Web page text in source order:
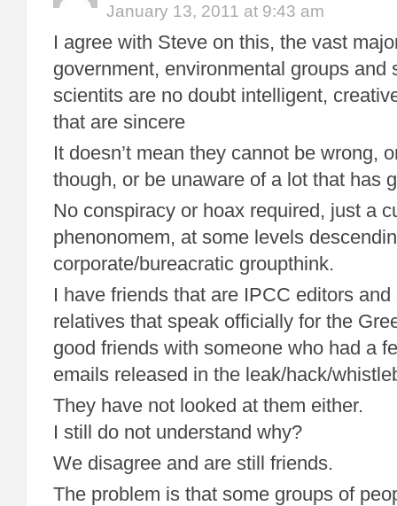
January 13, 2011 at 9:43 am
I agree with Steve on this, the vast
government, environmental groups and
scientits are no doubt intelligent,
that are sincere
It doesn’t mean they cannot be wrong,
though, or be unaware of a lot that has
No conspiracy or hoax required, just a
phenonomem, at some levels
corporate/bureacratic groupthink.
I have friends that are IPCC editors
relatives that speak officially for the
good friends with someone who had a
emails released in the leak/hack/
They have not looked at them either.
I still do not understand why?
We disagree and are still friends.
The problem is that some groups of